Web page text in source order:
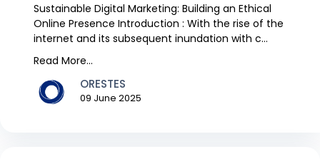
Sustainable Digital Marketing: Building an Ethical
Online Presence Introduction : With the rise of the
internet and its subsequent inundation with c...
Read More...
ORESTES
09 June 2025